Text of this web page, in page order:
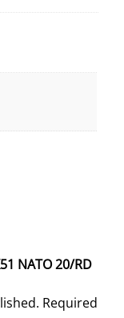
NATO 20/RD
Required